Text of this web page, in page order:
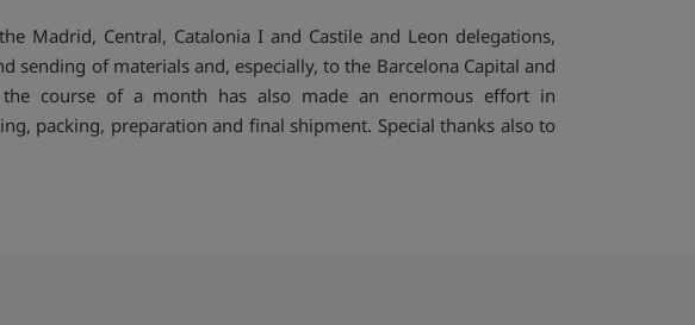
Madrid, Central, Catalonia I and Castile and Leon delegations,
sending of materials and, especially, to the Barcelona Capital and
the course of a month has also made an enormous effort in
packing, preparation and final shipment. Special thanks also to